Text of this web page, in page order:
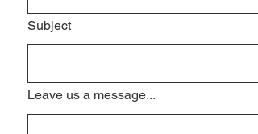
Subject
Leave us a message...